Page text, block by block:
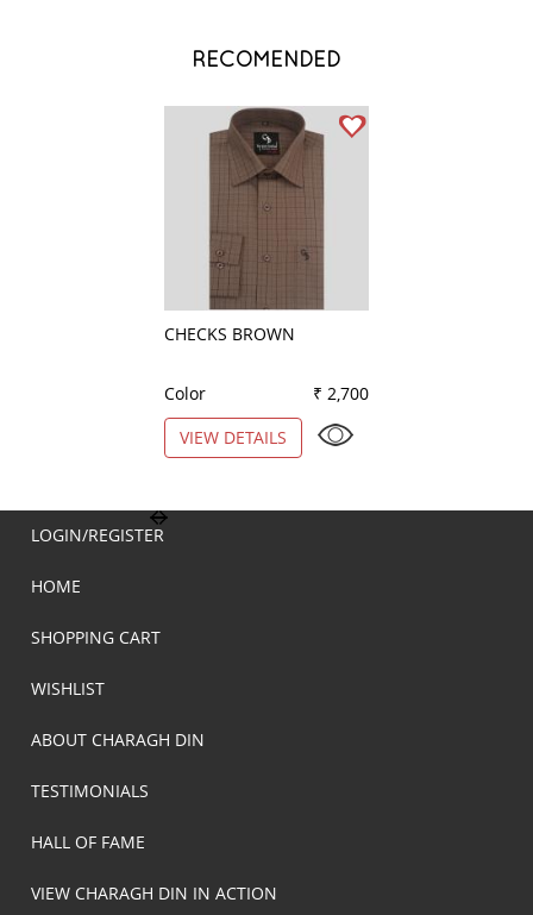
RECOMENDED
CHECKS BROWN
Color
₹ 2,700
VIEW DETAILS
LOGIN/REGISTER
HOME
SHOPPING CART
WISHLIST
ABOUT CHARAGH DIN
TESTIMONIALS
HALL OF FAME
VIEW CHARAGH DIN IN ACTION